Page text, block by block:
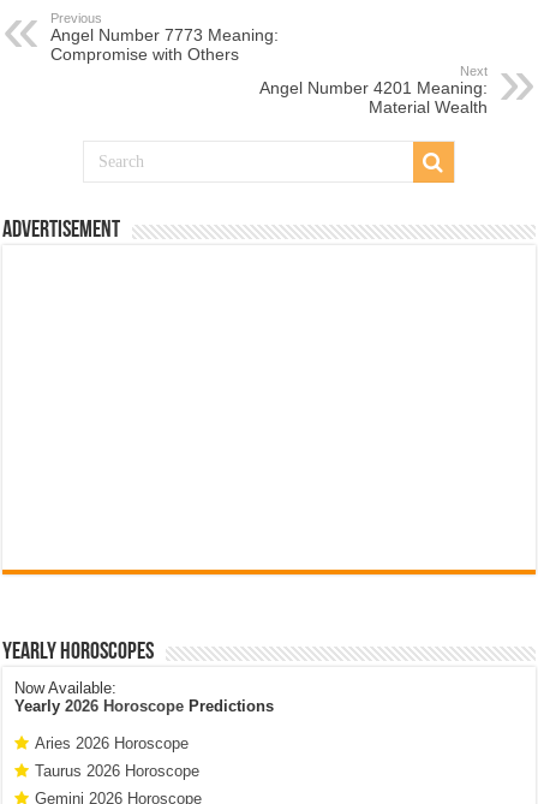
Previous
Angel Number 7773 Meaning:
Compromise with Others
Next
Angel Number 4201 Meaning:
Material Wealth
Advertisement
Yearly Horoscopes
Now Available:
Yearly2026 Horoscope Predictions
Aries 2026 Horoscope
Taurus 2026 Horoscope
Gemini 2026 Horoscope